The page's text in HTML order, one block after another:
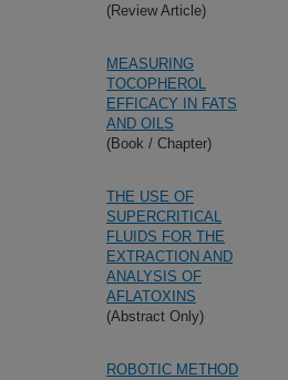
(Review Article)
MEASURING
TOCOPHEROL
EFFICACY IN FATS
AND OILS
(Book / Chapter)
THE USE OF
SUPERCRITICAL
FLUIDS FOR THE
EXTRACTION AND
ANALYSIS OF
AFLATOXINS
(Abstract Only)
ROBOTIC METHOD